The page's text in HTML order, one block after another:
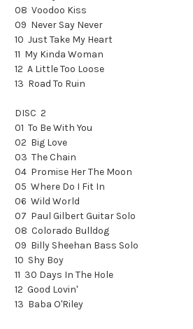
08 Voodoo Kiss
09 Never Say Never
10 Just Take My Heart
11 My Kinda Woman
12 A Little Too Loose
13 Road To Ruin
DISC 2
01 To Be With You
02 Big Love
03 The Chain
04 Promise Her The Moon
05 Where Do I Fit In
06 Wild World
07 Paul Gilbert Guitar Solo
08 Colorado Bulldog
09 Billy Sheehan Bass Solo
10 Shy Boy
11 30 Days In The Hole
12 Good Lovin'
13 Baba O'Riley